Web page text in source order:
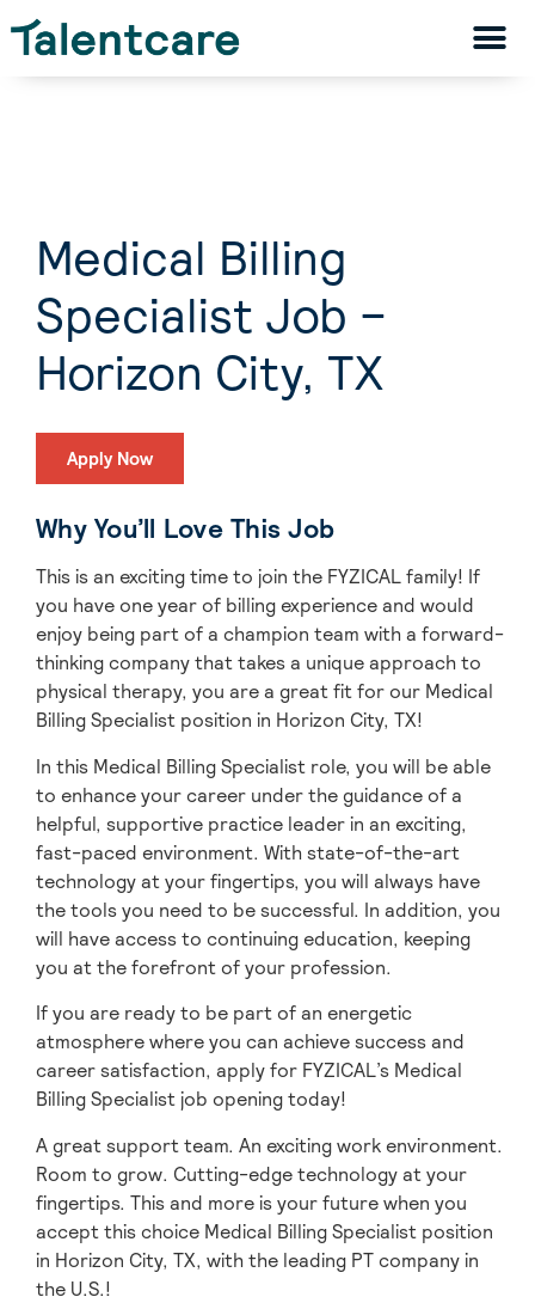
Medical Billing
Specialist Job –
Horizon City, TX
Apply Now
Why You’ll Love This Job
This is an exciting time to join the FYZICAL family! If
you have one year of billing experience and would
enjoy being part of a champion team with a forward-
thinking company that takes a unique approach to
physical therapy, you are a great fit for our Medical
Billing Specialist position in Horizon City, TX!
In this Medical Billing Specialist role, you will be able
to enhance your career under the guidance of a
helpful, supportive practice leader in an exciting,
fast-paced environment. With state-of-the-art
technology at your fingertips, you will always have
the tools you need to be successful. In addition, you
will have access to continuing education, keeping
you at the forefront of your profession.
If you are ready to be part of an energetic
atmosphere where you can achieve success and
career satisfaction, apply for FYZICAL’s Medical
Billing Specialist job opening today!
A great support team. An exciting work environment.
Room to grow. Cutting-edge technology at your
fingertips. This and more is your future when you
accept this choice Medical Billing Specialist position
in Horizon City, TX, with the leading PT company in
the U.S.!